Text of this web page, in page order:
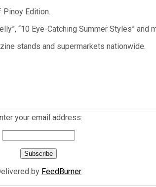
Edition.
“10 Eye-Catching Summer Styles”
stands and supermarkets nationwide.
your email address:
by FeedBurner